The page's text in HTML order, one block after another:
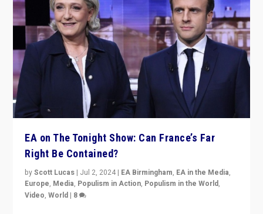
EA on The Tonight Show: Can France’s Far
Right Be Contained?
byScott Lucas | Jul 2, 2024 | EA Birmingham, EA in the Media,
Europe, Media, Populism in Action, Populism in the World,
Video,World | 8